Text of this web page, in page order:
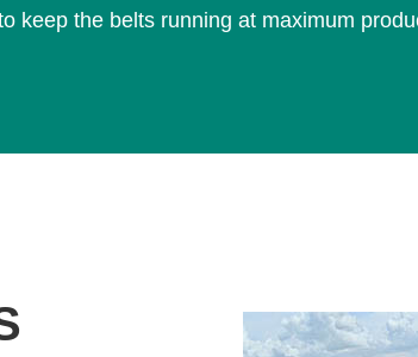
keep the belts running at maximum